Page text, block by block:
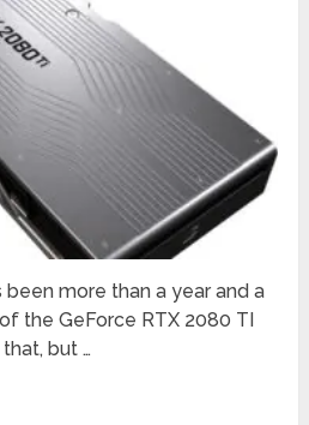
more than a year and a
the GeForce RTX 2080 TI
but …